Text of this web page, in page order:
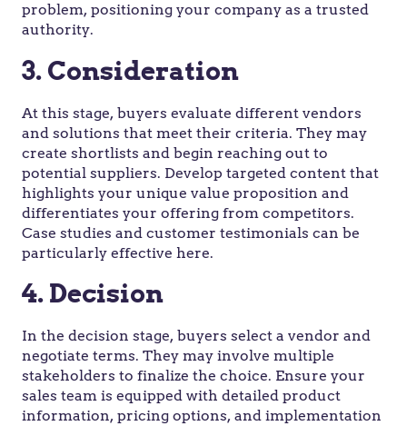
problem, positioning your company as a trusted
authority.
3. Consideration
At this stage, buyers evaluate different vendors
and solutions that meet their criteria. They may
create shortlists and begin reaching out to
potential suppliers. Develop targeted content that
highlights your unique value proposition and
differentiates your offering from competitors.
Case studies and customer testimonials can be
particularly effective here.
4. Decision
In the decision stage, buyers select a vendor and
negotiate terms. They may involve multiple
stakeholders to finalize the choice. Ensure your
sales team is equipped with detailed product
information, pricing options, and implementation